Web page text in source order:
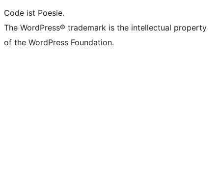
Code ist Poesie.
The WordPress® trademark is the intellectual property
of the WordPress Foundation.